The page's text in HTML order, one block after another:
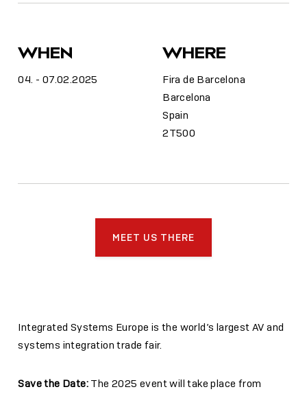
WHEN
04. - 07.02.2025
WHERE
Fira de Barcelona
Barcelona
Spain
2T500
MEET US THERE
Integrated Systems Europe is the world’s largest AV and
systems integration trade fair.
Save the Date: The 2025 event will take place from